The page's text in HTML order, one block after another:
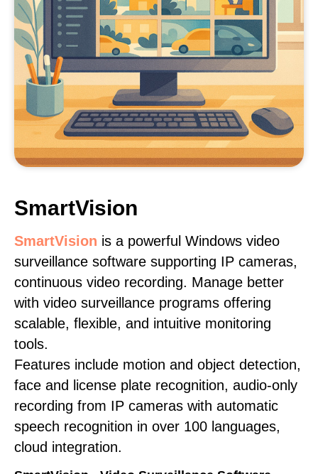
SmartVision
SmartVision is a powerful Windows video
surveillance software supporting IP cameras,
continuous video recording. Manage better
with video surveillance programs offering
scalable, flexible, and intuitive monitoring
tools.
Features include motion and object detection,
face and license plate recognition, audio-only
recording from IP cameras with automatic
speech recognition in over 100 languages,
cloud integration.